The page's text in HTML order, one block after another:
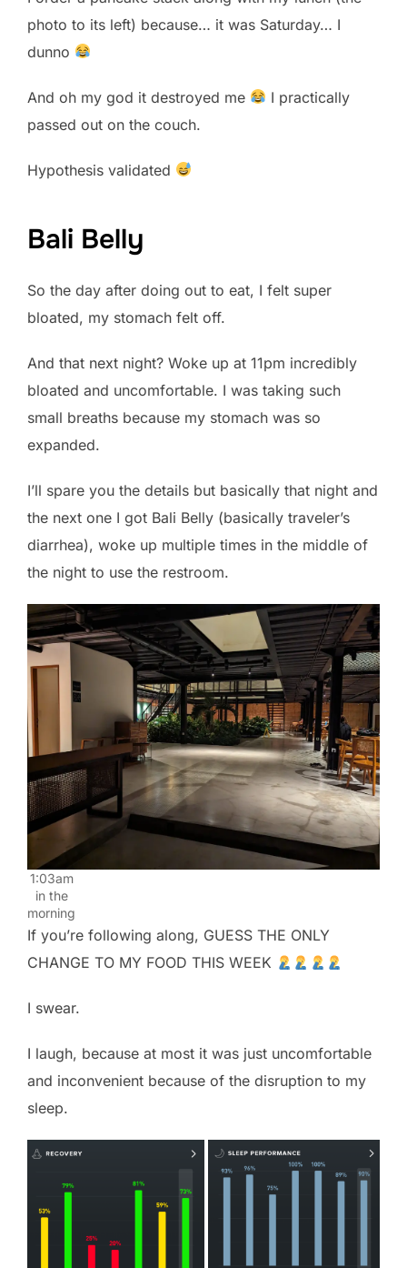
photo to its left) because… it was Saturday… I
dunno
And oh my god it destroyed me
I practically
passed out on the couch.
Hypothesis validated
Bali Belly
So the day after doing out to eat, I felt super
bloated, my stomach felt off.
And that next night? Woke up at 11pm incredibly
bloated and uncomfortable. I was taking such
small breaths because my stomach was so
expanded.
I’ll spare you the details but basically that night and
the next one I got Bali Belly (basically traveler’s
diarrhea), woke up multiple times in the middle of
the night to use the restroom.
1:03am
in the
morning
If you’re following along, GUESS THE ONLY
CHANGE TO MY FOOD THIS WEEK
I swear.
I laugh, because at most it was just uncomfortable
and inconvenient because of the disruption to my
sleep.